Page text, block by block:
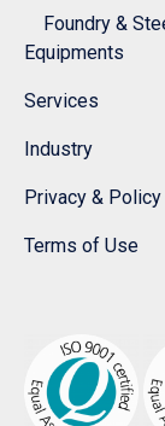
Foundry &
Equipments
Services
Industry
Privacy & Policy
Terms of Use